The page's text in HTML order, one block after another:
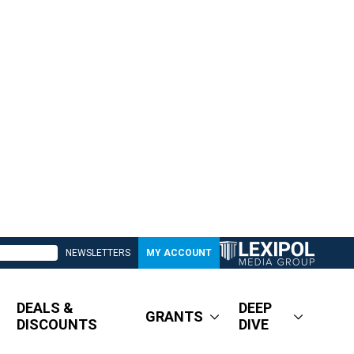
NEWSLETTERS MY ACCOUNT
DEALS &
DISCOUNTS
GRANTS
DEEP
DIVE